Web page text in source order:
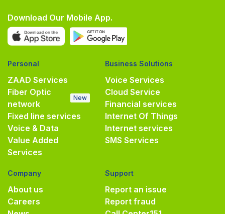
Download Our Mobile App.
Personal
ZAAD Services
Fiber Optic
network
New
Fixed line services
Voice & Data
Value Added
Services
Business Solutions
Voice Services
Cloud Service
Financial services
Internet Of Things
Internet services
SMS Services
Company
About us
Careers
Support
Report an issue
Report fraud